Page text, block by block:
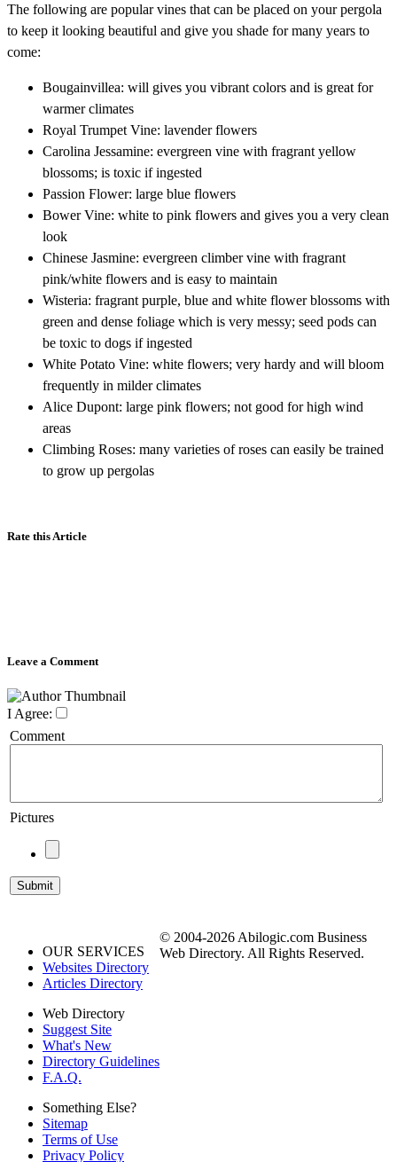
The following are popular vines that can be placed on your pergola
to keep it looking beautiful and give you shade for many years to
come:
Bougainvillea: will gives you vibrant colors and is great for
warmer climates
Royal Trumpet Vine: lavender flowers
Carolina Jessamine: evergreen vine with fragrant yellow
blossoms; is toxic if ingested
Passion Flower: large blue flowers
Bower Vine: white to pink flowers and gives you a very clean
look
Chinese Jasmine: evergreen climber vine with fragrant
pink/white flowers and is easy to maintain
Wisteria: fragrant purple, blue and white flower blossoms with
green and dense foliage which is very messy; seed pods can
be toxic to dogs if ingested
White Potato Vine: white flowers; very hardy and will bloom
frequently in milder climates
Alice Dupont: large pink flowers; not good for high wind
areas
Climbing Roses: many varieties of roses can easily be trained
to grow up pergolas
Rate this Article
Leave a Comment
I Agree:
Comment
Pictures
OUR SERVICES
Websites Directory
Articles Directory
Web Directory
Suggest Site
What's New
Directory Guidelines
F.A.Q.
Something Else?
Sitemap
Terms of Use
Privacy Policy
© 2004-2026 Abilogic.com Business
Web Directory. All Rights Reserved.